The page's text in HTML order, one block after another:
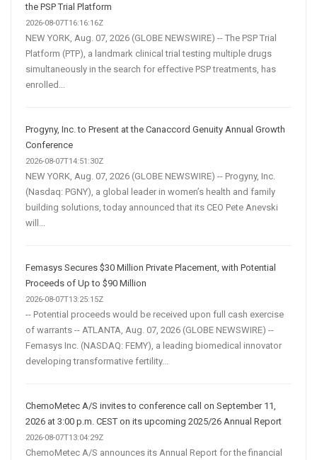
the PSP Trial Platform
2026-08-07T16:16:16Z
NEW YORK, Aug. 07, 2026 (GLOBE NEWSWIRE) -- The PSP Trial
Platform (PTP), a landmark clinical trial testing multiple drugs
simultaneously in the search for effective PSP treatments, has
enrolled...
Progyny, Inc. to Present at the Canaccord Genuity Annual Growth
Conference
2026-08-07T14:51:30Z
NEW YORK, Aug. 07, 2026 (GLOBE NEWSWIRE) -- Progyny, Inc.
(Nasdaq: PGNY), a global leader in women’s health and family
building solutions, today announced that its CEO Pete Anevski
will...
Femasys Secures $30 Million Private Placement, with Potential
Proceeds of Up to $90 Million
2026-08-07T13:25:15Z
-- Potential proceeds would be received upon full cash exercise
of warrants -- ATLANTA, Aug. 07, 2026 (GLOBE NEWSWIRE) --
Femasys Inc. (NASDAQ: FEMY), a leading biomedical innovator
developing transformative fertility...
ChemoMetec A/S invites to conference call on September 11,
2026 at 3:00 p.m. CEST on its upcoming 2025/26 Annual Report
2026-08-07T13:04:29Z
ChemoMetec A/S announces its Annual Report for the financial